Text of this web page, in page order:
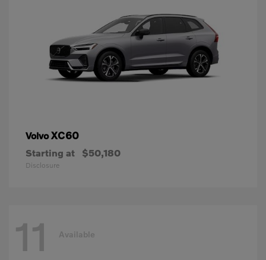
VolvoXC60
Starting at $50,180
Disclosure
11 Available